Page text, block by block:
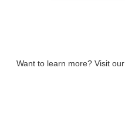
Want to learn more? Visit our